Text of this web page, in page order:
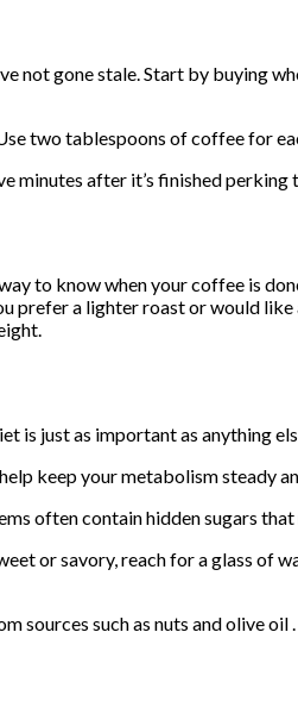
not gone stale. Start by buying
two tablespoons of coffee for
after it’s finished
to know when your coffee is
prefer a lighter roast or would
just as important as anything
keep your metabolism steady
often contain hidden sugars
or savory, reach for a glass of
such as nuts and olive